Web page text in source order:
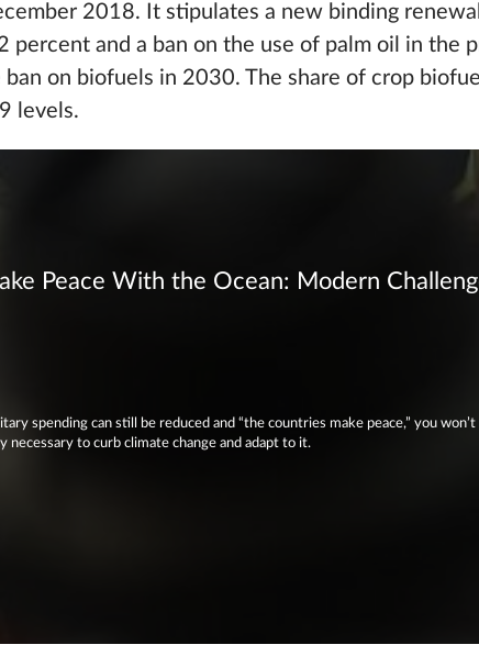
2018. It stipulates a new binding
percent and a ban on the use of palm oil in the
ban on biofuels in 2030. The share of crop
levels.
Peace With the Ocean: Modern
spending can still be reduced and “the countries make peace,” you
necessary to curb climate change and adapt to it.